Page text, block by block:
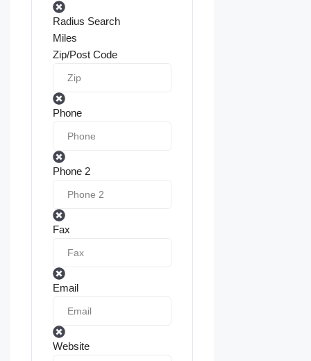
Radius Search
Miles
Zip/Post Code
Phone
Phone 2
Fax
Email
Website